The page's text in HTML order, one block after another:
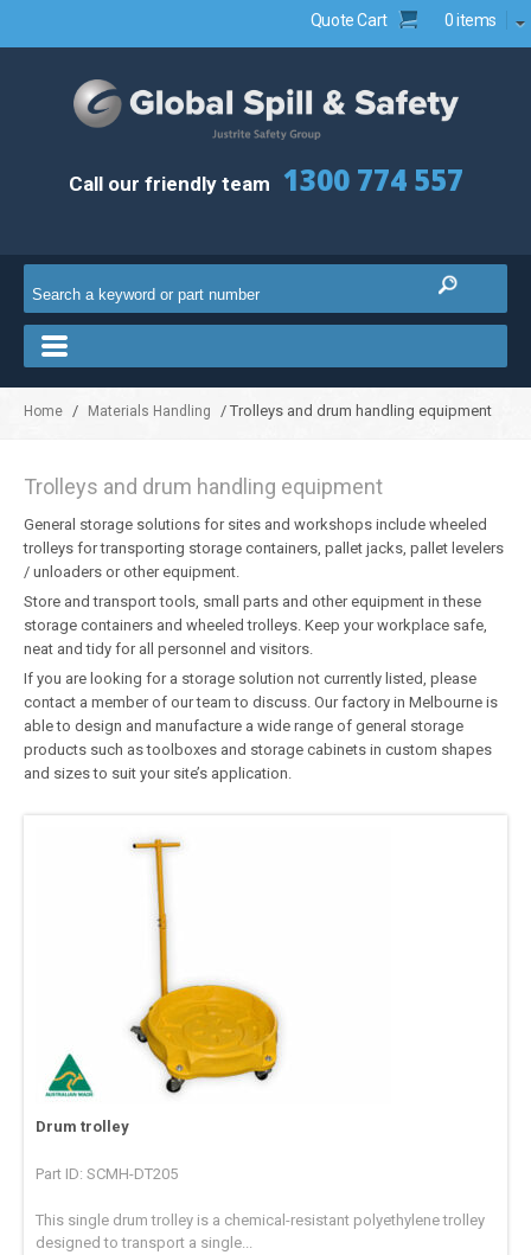
Quote Cart 0 items
Call our friendly team 1300 774 557
Home / Materials Handling / Trolleys and drum handling equipment
Trolleys and drum handling equipment
General storage solutions for sites and workshops include wheeled
trolleys for transporting storage containers, pallet jacks, pallet levelers
/ unloaders or other equipment.
Store and transport tools, small parts and other equipment in these
storage containers and wheeled trolleys. Keep your workplace safe,
neat and tidy for all personnel and visitors.
If you are looking for a storage solution not currently listed, please
contact a member of our team to discuss. Our factory in Melbourne is
able to design and manufacture a wide range of general storage
products such as toolboxes and storage cabinets in custom shapes
and sizes to suit your site’s application.
Drum trolley
Part ID: SCMH-DT205
This single drum trolley is a chemical-resistant polyethylene trolley
designed to transport a single...